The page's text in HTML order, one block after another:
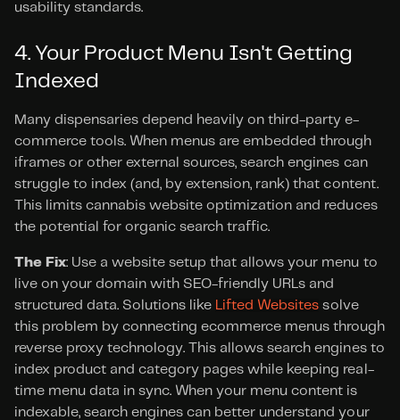
usability standards.
4. Your Product Menu Isn't Getting
Indexed
Many dispensaries depend heavily on third-party e-
commerce tools. When menus are embedded through
iframes or other external sources, search engines can
struggle to index (and, by extension, rank) that content.
This limits cannabis website optimization and reduces
the potential for organic search traffic.
The Fix: Use a website setup that allows your menu to
live on your domain with SEO-friendly URLs and
structured data. Solutions like Lifted Websites solve
this problem by connecting ecommerce menus through
reverse proxy technology. This allows search engines to
index product and category pages while keeping real-
time menu data in sync. When your menu content is
indexable, search engines can better understand your